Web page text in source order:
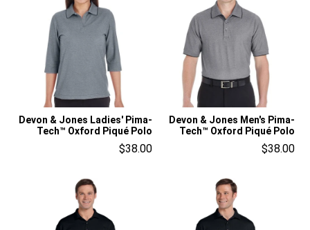
Devon & Jones Ladies' Pima-
Tech™ Oxford Piqué Polo
$38.00
Devon & Jones Men's Pima-
Tech™ Oxford Piqué Polo
$38.00